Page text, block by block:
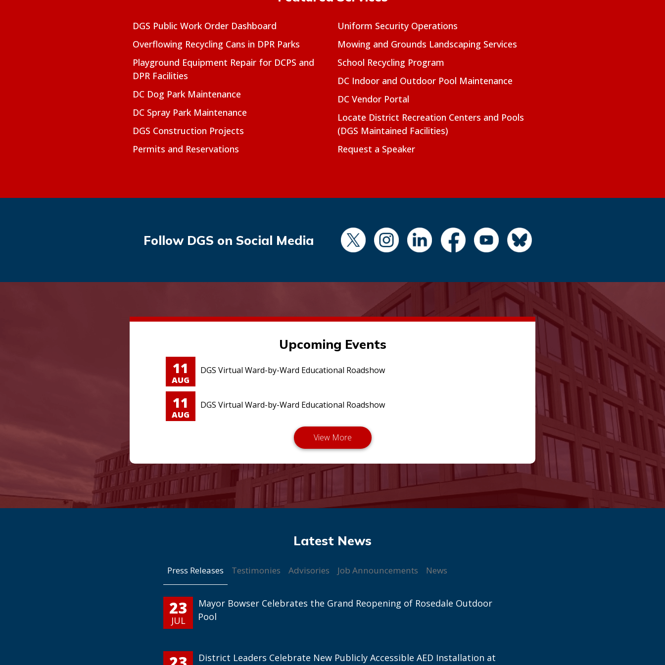
DGS Public Work Order Dashboard
Overflowing Recycling Cans in DPR Parks
Playground Equipment Repair for DCPS and
DPR Facilities
DC Dog Park Maintenance
DC Spray Park Maintenance
DGS Construction Projects
Permits and Reservations
Uniform Security Operations
Mowing and Grounds Landscaping Services
School Recycling Program
DC Indoor and Outdoor Pool Maintenance
DC Vendor Portal
Locate District Recreation Centers and Pools
(DGS Maintained Facilities)
Request a Speaker
Follow DGS on Social Media
Upcoming Events
11
AUG
DGS Virtual Ward-by-Ward Educational Roadshow
11
AUG
DGS Virtual Ward-by-Ward Educational Roadshow
Press Releases Testimonies Advisories Job Announcements News
23
JUL
Mayor Bowser Celebrates the Grand Reopening of Rosedale Outdoor
Pool
District Leaders Celebrate New Publicly Accessible AED Installation at